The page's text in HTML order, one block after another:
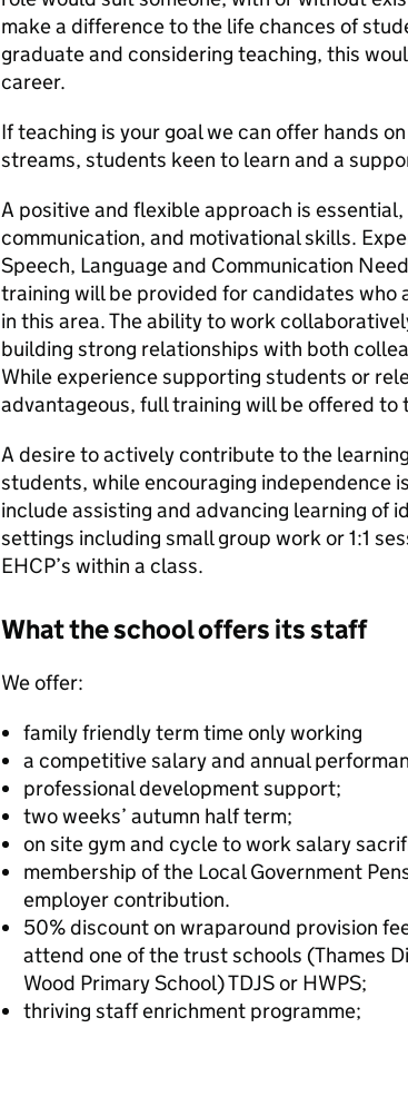
make a difference to the life chances of
graduate and considering teaching, this
career.
If teaching is your goal we can offer hands
streams, students keen to learn and a
A positive and flexible approach is
communication, and motivational skills.
Speech, Language and Communication
training will be provided for candidates who
in this area. The ability to work
building strong relationships with both
While experience supporting students or
advantageous, full training will be offered to
A desire to actively contribute to the
students, while encouraging independence
include assisting and advancing learning of
settings including small group work or 1:1
EHCP’s within a class.
What the school offers its staff
We offer:
family friendly term time only working
a competitive salary and annual
professional development support;
two weeks’ autumn half term;
on site gym and cycle to work salary
membership of the Local Government
employer contribution.
50% discount on wraparound provision
attend one of the trust schools (Thames
Wood Primary School) TDJS or HWPS;
thriving staff enrichment programme;